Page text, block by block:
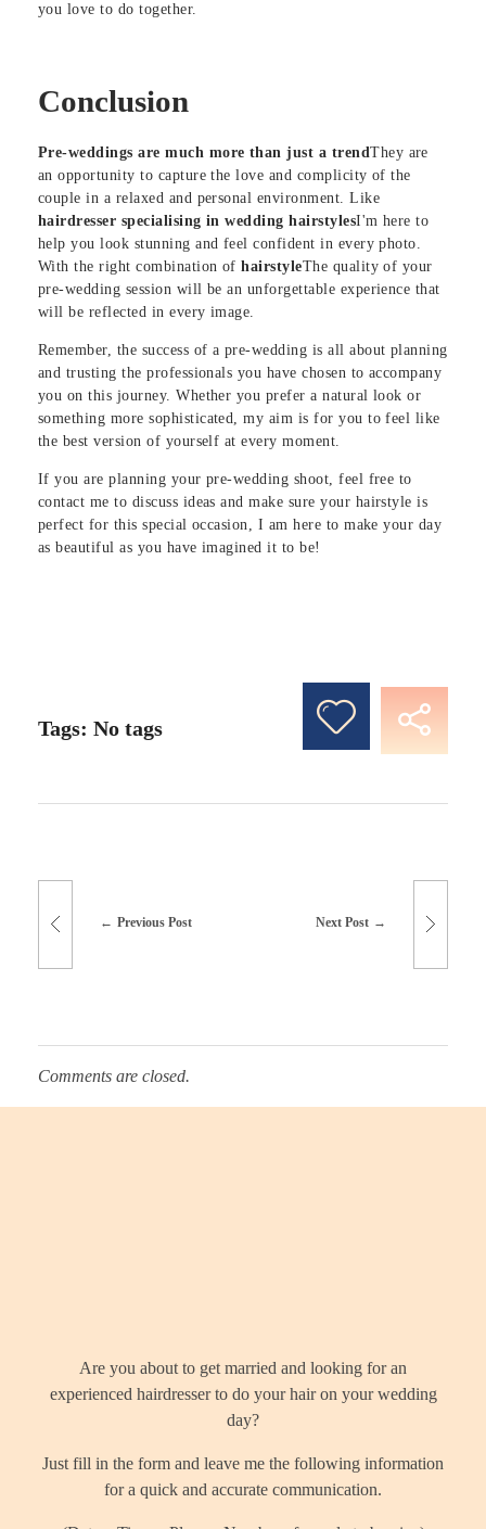
you love to do together.
Conclusion
Pre-weddings are much more than just a trendThey are
an opportunity to capture the love and complicity of the
couple in a relaxed and personal environment. Like
hairdresser specialising in wedding hairstylesI'm here to
help you look stunning and feel confident in every photo.
With the right combination ofhairstyleThe quality of your
pre-wedding session will be an unforgettable experience that
will be reflected in every image.
Remember, the success of a pre-wedding is all about planning
and trusting the professionals you have chosen to accompany
you on this journey. Whether you prefer a natural look or
something more sophisticated, my aim is for you to feel like
the best version of yourself at every moment.
If you are planning your pre-wedding shoot, feel free to
contact me to discuss ideas and make sure your hairstyle is
perfect for this special occasion, I am here to make your day
as beautiful as you have imagined it to be!
Tags: No tags
Previous Post Next Post
Comments are closed.
Are you about to get married and looking for an
experienced hairdresser to do your hair on your wedding
day?
Just fill in the form and leave me the following information
for a quick and accurate communication.